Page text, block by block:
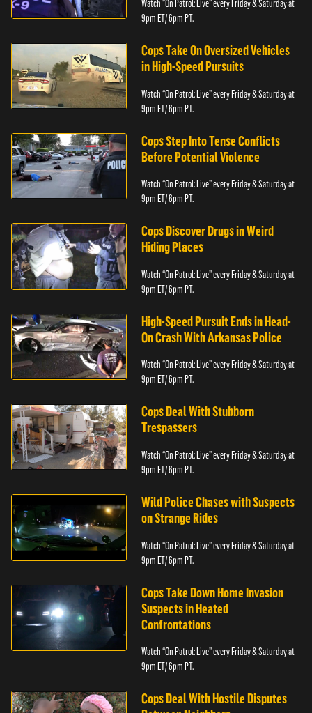
Watch “On Patrol: Live” every Friday & Saturday at
9pm ET/ 6pm PT.
Cops Take On Oversized Vehicles
in High-Speed Pursuits
Watch “On Patrol: Live” every Friday & Saturday at
9pm ET/ 6pm PT.
Cops Step Into Tense Conflicts
Before Potential Violence
Watch “On Patrol: Live” every Friday & Saturday at
9pm ET/ 6pm PT.
Cops Discover Drugs in Weird
Hiding Places
Watch “On Patrol: Live” every Friday & Saturday at
9pm ET/ 6pm PT.
High-Speed Pursuit Ends in Head-
On Crash With Arkansas Police
Watch “On Patrol: Live” every Friday & Saturday at
9pm ET/ 6pm PT.
Cops Deal With Stubborn
Trespassers
Watch “On Patrol: Live” every Friday & Saturday at
9pm ET/ 6pm PT.
Wild Police Chases with Suspects
on Strange Rides
Watch “On Patrol: Live” every Friday & Saturday at
9pm ET/ 6pm PT.
Cops Take Down Home Invasion
Suspects in Heated
Confrontations
Watch “On Patrol: Live” every Friday & Saturday at
9pm ET/ 6pm PT.
Cops Deal With Hostile Disputes